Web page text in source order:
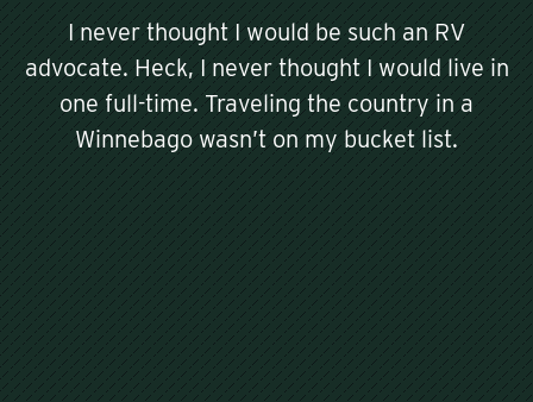
I never thought I would be such an RV
advocate. Heck, I never thought I would live in
one full-time. Traveling the country in a
Winnebago wasn’t on my bucket list.